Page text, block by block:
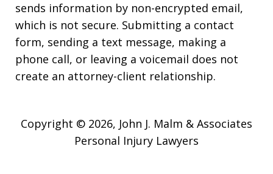
sends information by non-encrypted email,
which is not secure. Submitting a contact
form, sending a text message, making a
phone call, or leaving a voicemail does not
create an attorney-client relationship.
Copyright © 2026, John J. Malm & Associates
Personal Injury Lawyers